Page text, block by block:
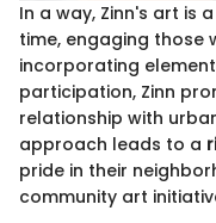
In a way, Zinn's art is
time, engaging those
incorporating
participation, Zinn
relationship with
approach leads to a
pride in their
community art